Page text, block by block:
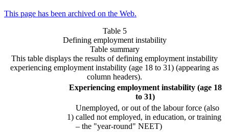
This page has been archived on the Web.
Table 5
Defining employment instability
Table summary
This table displays the results of defining employment instability
experiencing employment instability (age 18 to 31) (appearing as
column headers).
Experiencing employment instability (age 18
to 31)
1)
Unemployed, or out of the labour force (also
called not employed, in education, or training
– the "year-round" NEET)